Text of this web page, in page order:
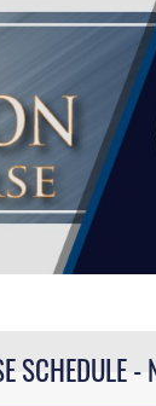
SCHEDULE -